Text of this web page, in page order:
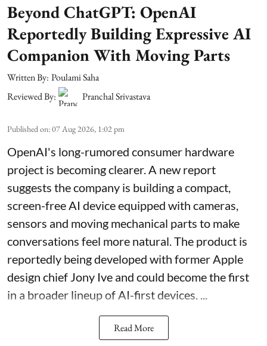
Beyond ChatGPT: OpenAI
Reportedly Building Expressive AI
Companion With Moving Parts
Written By: Poulami Saha
Reviewed By:
Pranchal Srivastava
Published on:07 Aug 2026, 1:02 pm
OpenAI's long-rumored consumer hardware
project is becoming clearer. A new report
suggests the company is building a compact,
screen-free AI device equipped with cameras,
sensors and moving mechanical parts to make
conversations feel more natural. The product is
reportedly being developed with former Apple
design chief Jony Ive and could become the first
in a broader lineup of AI-first devices. ...
Read More